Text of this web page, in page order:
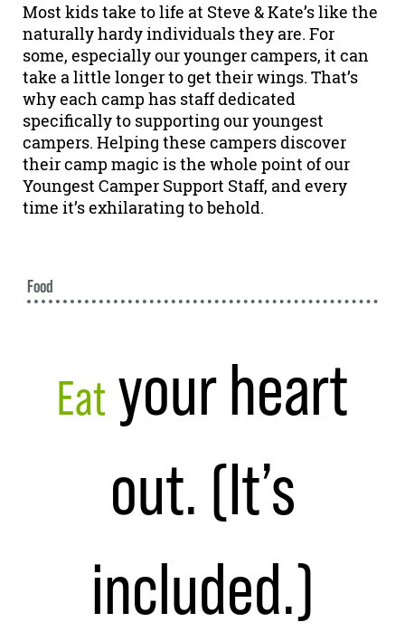
Most kids take to life at Steve & Kate’s like the
naturally hardy individuals they are. For
some, especially our younger campers, it can
take a little longer to get their wings. That’s
why each camp has staff dedicated
specifically to supporting our youngest
campers. Helping these campers discover
their camp magic is the whole point of our
Youngest Camper Support Staff, and every
time it’s exhilarating to behold.
Food
Eat your heart
out. (It’s
included.)